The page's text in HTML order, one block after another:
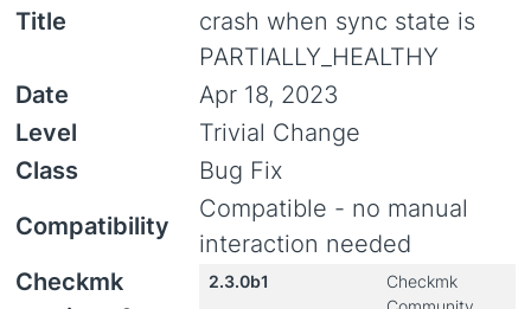
Title
crash when sync state is
PARTIALLY_HEALTHY
Date
Apr 18, 2023
Level
Trivial Change
Class
Bug Fix
Compatibility
Compatible - no manual
interaction needed
Checkmk
2.3.0b1
Checkmk